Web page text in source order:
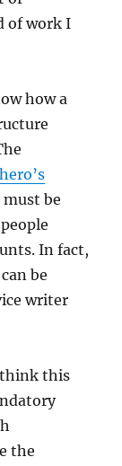
of work I
how a
hero’s
be
In fact,
be
writer
this
the